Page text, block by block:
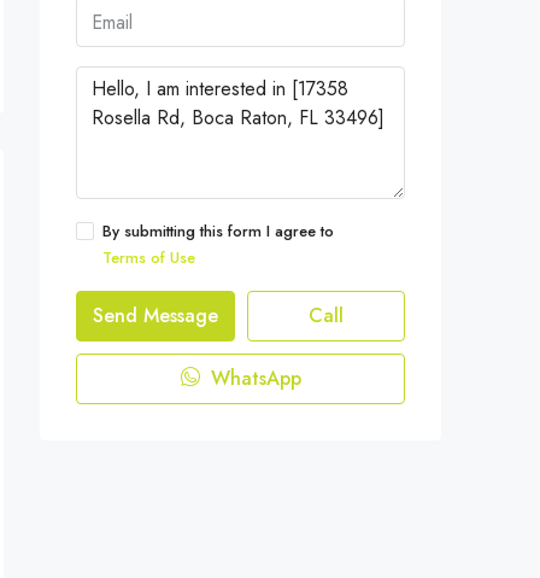
By submitting this form I agree to
Terms of Use
Send Message Call
WhatsApp